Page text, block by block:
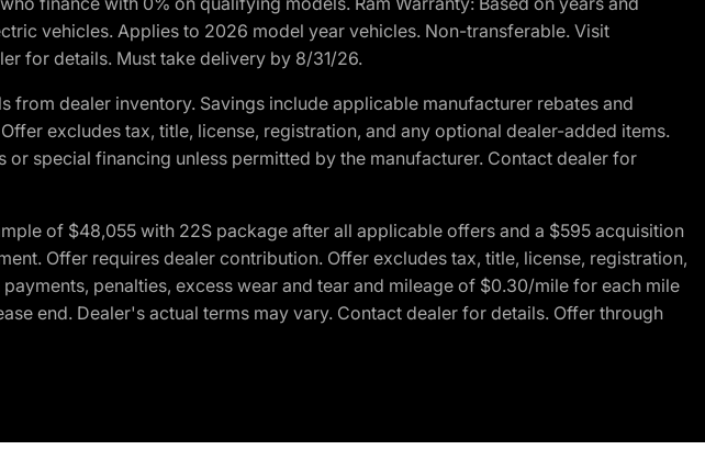
vehicles. Applies to 2026 model year vehicles. Non-transferable. Visit
for details. Must take delivery by 8/31/26.
dealer inventory. Savings include applicable manufacturer rebates and
excludes tax, title, license, registration, and any optional dealer-added items.
special financing unless permitted by the manufacturer. Contact dealer for
of $48,055 with 22S package after all applicable offers and a $595 acquisition
Offer requires dealer contribution. Offer excludes tax, title, license, registration,
penalties, excess wear and tear and mileage of $0.30/mile for each mile
end. Dealer's actual terms may vary. Contact dealer for details. Offer through